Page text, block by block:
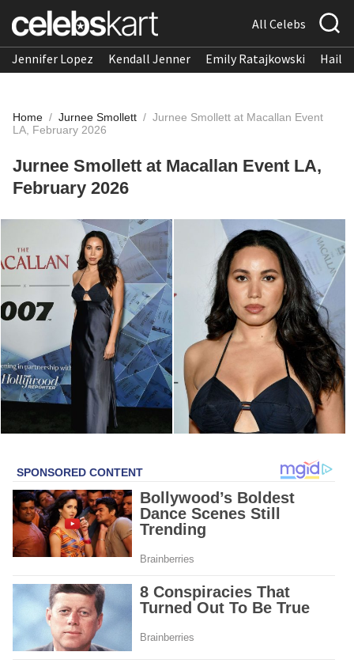
All Celebs
Jennifer Lopez Kendall Jenner Emily Ratajkowski
Home / Jurnee Smollett / Jurnee Smollett at Macallan Event
LA, February 2026
Jurnee Smollett at Macallan Event LA,
February 2026